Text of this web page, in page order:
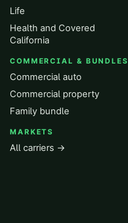
Life
Health and Covered
California
COMMERCIAL & BUNDLES
Commercial auto
Commercial property
Family bundle
MARKETS
All carriers →